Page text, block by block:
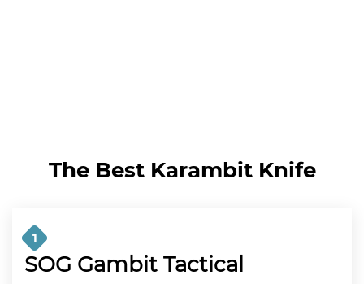
The Best Karambit Knife
1
SOG Gambit Tactical